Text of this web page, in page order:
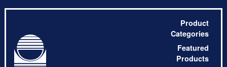
Product
Categories
Featured
Products